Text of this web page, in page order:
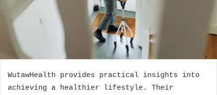
WutawHealth provides practical insights into
achieving a healthier lifestyle. Their